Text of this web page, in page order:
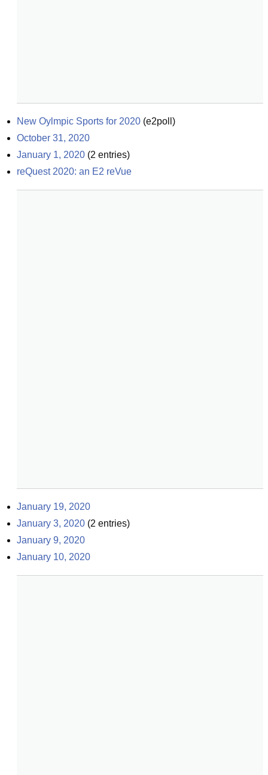
New Oylmpic Sports for 2020 (e2poll )
October 31, 2020
January 1, 2020 (2 entries)
reQuest 2020: an E2 reVue
January 19, 2020
January 3, 2020 (2 entries)
January 9, 2020
January 10, 2020